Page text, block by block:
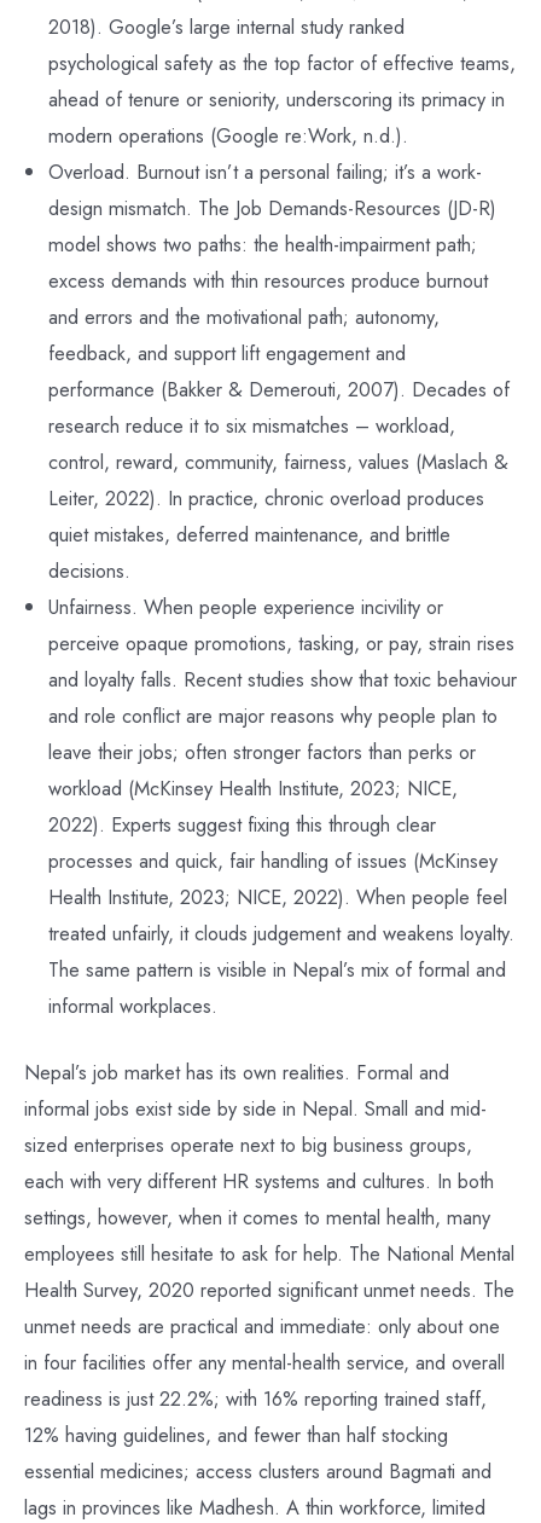
2018). Google’s large internal study ranked
psychological safety as the top factor of effective teams,
ahead of tenure or seniority, underscoring its primacy in
modern operations (Google re:Work, n.d.).
Overload. Burnout isn’t a personal failing; it’s a work-
design mismatch. The Job Demands-Resources (JD-R)
model shows two paths: the health-impairment path;
excess demands with thin resources produce burnout
and errors and the motivational path; autonomy,
feedback, and support lift engagement and
performance (Bakker & Demerouti, 2007). Decades of
research reduce it to six mismatches – workload,
control, reward, community, fairness, values (Maslach &
Leiter, 2022). In practice, chronic overload produces
quiet mistakes, deferred maintenance, and brittle
decisions.
Unfairness. When people experience incivility or
perceive opaque promotions, tasking, or pay, strain rises
and loyalty falls. Recent studies show that toxic behaviour
and role conflict are major reasons why people plan to
leave their jobs; often stronger factors than perks or
workload (McKinsey Health Institute, 2023; NICE,
2022). Experts suggest fixing this through clear
processes and quick, fair handling of issues (McKinsey
Health Institute, 2023; NICE, 2022). When people feel
treated unfairly, it clouds judgement and weakens loyalty.
The same pattern is visible in Nepal’s mix of formal and
informal workplaces.
Nepal’s job market has its own realities. Formal and
informal jobs exist side by side in Nepal. Small and mid-
sized enterprises operate next to big business groups,
each with very different HR systems and cultures. In both
settings, however, when it comes to mental health, many
employees still hesitate to ask for help. The National Mental
Health Survey, 2020 reported significant unmet needs. The
unmet needs are practical and immediate: only about one
in four facilities offer any mental-health service, and overall
readiness is just 22.2%; with 16% reporting trained staff,
12% having guidelines, and fewer than half stocking
essential medicines; access clusters around Bagmati and
lags in provinces like Madhesh. A thin workforce, limited